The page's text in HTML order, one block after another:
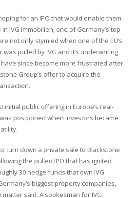
for an IPO that would enable them
IVG Immobilien, one of Germany’s top
not only stymied when one of the EU’s
was pulled by IVG and it’s underwriting
since become more frustrated after
Group’s offer to acquire the
initial public offering in Europe’s real-
postponed when investors became
turn down a private sale to Blackstone
the pulled IPO that has ignited
30 hedge funds that own IVG
biggest property companies,
said. A spokesman for IVG